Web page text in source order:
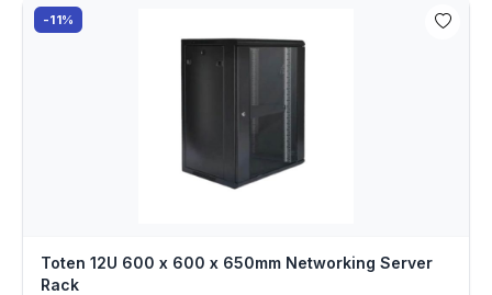
-11%
Toten 12U 600 x 600 x 650mm Networking Server
Rack